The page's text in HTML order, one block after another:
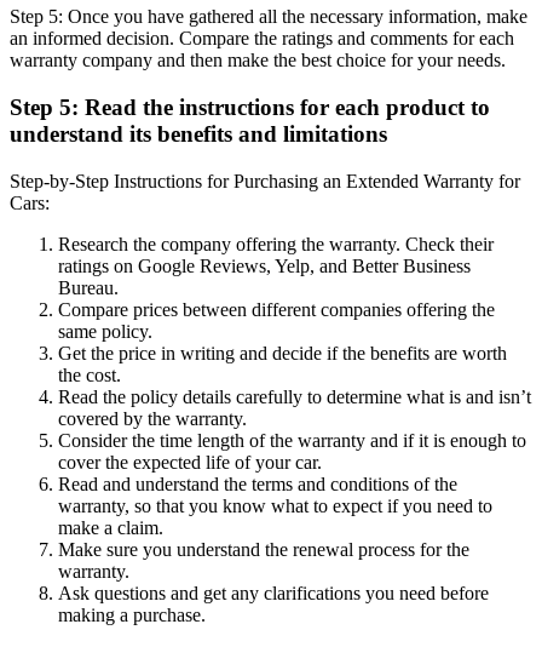
Step 5: Once you have gathered all the necessary information, make
an informed decision. Compare the ratings and comments for each
warranty company and then make the best choice for your needs.
Step 5: Read the instructions for each product to
understand its benefits and limitations
Step-by-Step Instructions for Purchasing an Extended Warranty for
Cars:
Research the company offering the warranty. Check their
ratings on Google Reviews, Yelp, and Better Business
Bureau.
Compare prices between different companies offering the
same policy.
Get the price in writing and decide if the benefits are worth
the cost.
Read the policy details carefully to determine what is and isn’t
covered by the warranty.
Consider the time length of the warranty and if it is enough to
cover the expected life of your car.
Read and understand the terms and conditions of the
warranty, so that you know what to expect if you need to
make a claim.
Make sure you understand the renewal process for the
warranty.
Ask questions and get any clarifications you need before
making a purchase.